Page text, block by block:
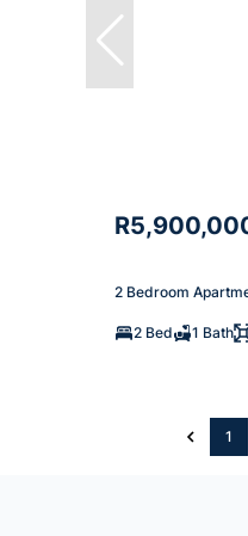
2 Bedroom
2 Bed 1 Bath
1